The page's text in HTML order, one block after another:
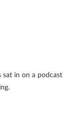
sat in on a podcast